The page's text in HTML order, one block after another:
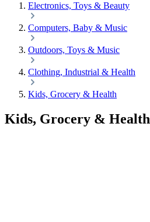
Electronics, Toys & Beauty
Computers, Baby & Music
Outdoors, Toys & Music
Clothing, Industrial & Health
Kids, Grocery & Health
Kids, Grocery & Health